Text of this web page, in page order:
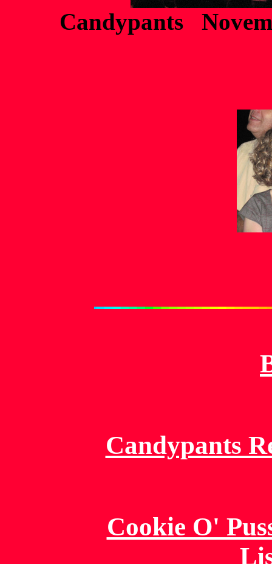
Candypants
Candypants
Cookie O'